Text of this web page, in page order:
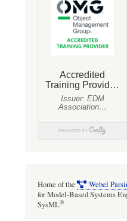
Home of the Webel
for Model-Based Systems
SysML®